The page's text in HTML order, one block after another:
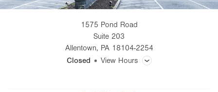
1575 Pond Road
Suite 203
Allentown, PA 18104-2254
Closed
View Hours